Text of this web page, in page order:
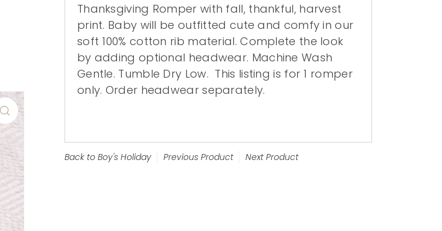
Thanksgiving Romper with fall, thankful, harvest
print. Baby will be outfitted cute and comfy in our
soft 100% cotton rib material.Complete the look
by adding optional headwear. Machine Wash
Gentle. Tumble Dry Low. This listing is for 1 romper
only. Order headwear separately.
Back to Boy's Holiday Previous Product Next Product